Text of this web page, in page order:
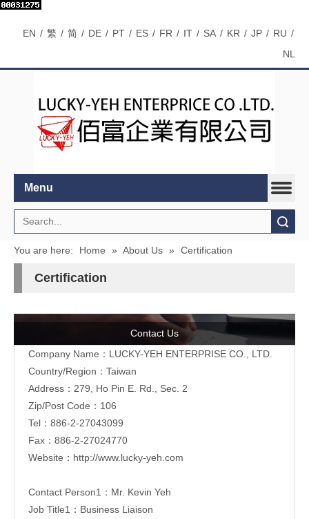
EN / 繁 / 简 / DE / PT / ES / FR / IT / SA / KR / JP / RU /
NL
Menu
You are here: Home » About Us » Certification
Certification
Contact Us
Company Name：LUCKY-YEH ENTERPRISE CO., LTD.
Country/Region：Taiwan
Address：279, Ho Pin E. Rd., Sec. 2
Zip/Post Code：106
Tel：886-2-27043099
Fax：886-2-27024770
Website： http://www.lucky-yeh.com
Contact Person1：Mr. Kevin Yeh
Job Title1：Business Liaison